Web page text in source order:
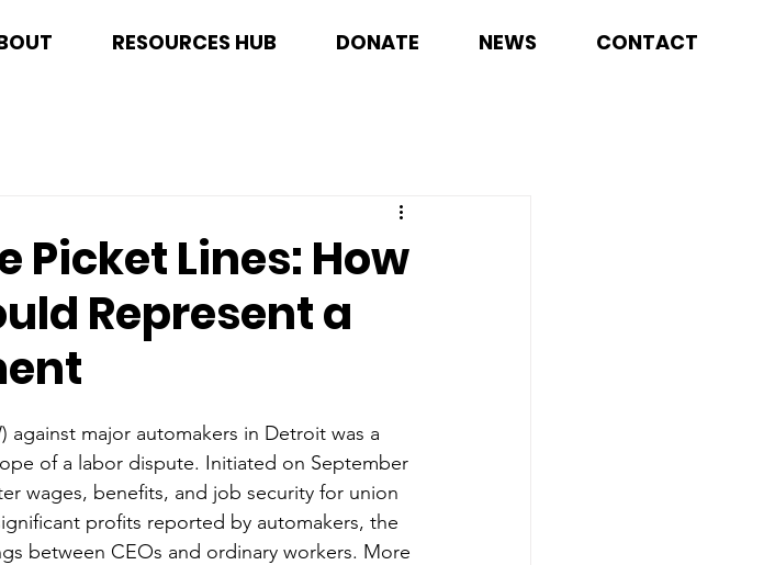
RESOURCES HUB DONATE NEWS CONTACT
Picket Lines: How
Represent a
major automakers in Detroit was a
of a labor dispute. Initiated on September
wages, benefits, and job security for union
profits reported by automakers, the
between CEOs and ordinary workers. More